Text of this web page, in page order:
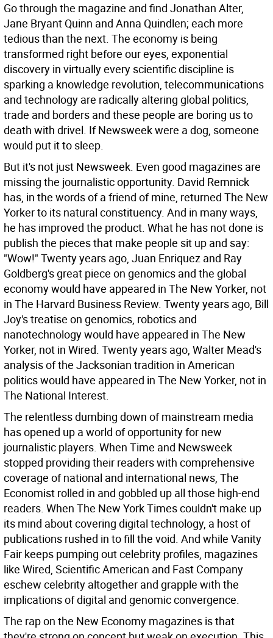
Go through the magazine and find Jonathan Alter,
Jane Bryant Quinn and Anna Quindlen; each more
tedious than the next. The economy is being
transformed right before our eyes, exponential
discovery in virtually every scientific discipline is
sparking a knowledge revolution, telecommunications
and technology are radically altering global politics,
trade and borders and these people are boring us to
death with drivel. If Newsweek were a dog, someone
would put it to sleep.
But it's not just Newsweek. Even good magazines are
missing the journalistic opportunity. David Remnick
has, in the words of a friend of mine, returned The New
Yorker to its natural constituency. And in many ways,
he has improved the product. What he has not done is
publish the pieces that make people sit up and say:
"Wow!" Twenty years ago, Juan Enriquez and Ray
Goldberg's great piece on genomics and the global
economy would have appeared in The New Yorker, not
in The Harvard Business Review. Twenty years ago, Bill
Joy's treatise on genomics, robotics and
nanotechnology would have appeared in The New
Yorker, not in Wired. Twenty years ago, Walter Mead's
analysis of the Jacksonian tradition in American
politics would have appeared in The New Yorker, not in
The National Interest.
The relentless dumbing down of mainstream media
has opened up a world of opportunity for new
journalistic players. When Time and Newsweek
stopped providing their readers with comprehensive
coverage of national and international news, The
Economist rolled in and gobbled up all those high-end
readers. When The New York Times couldn't make up
its mind about covering digital technology, a host of
publications rushed in to fill the void. And while Vanity
Fair keeps pumping out celebrity profiles, magazines
like Wired, Scientific American and Fast Company
eschew celebrity altogether and grapple with the
implications of digital and genomic convergence.
The rap on the New Economy magazines is that